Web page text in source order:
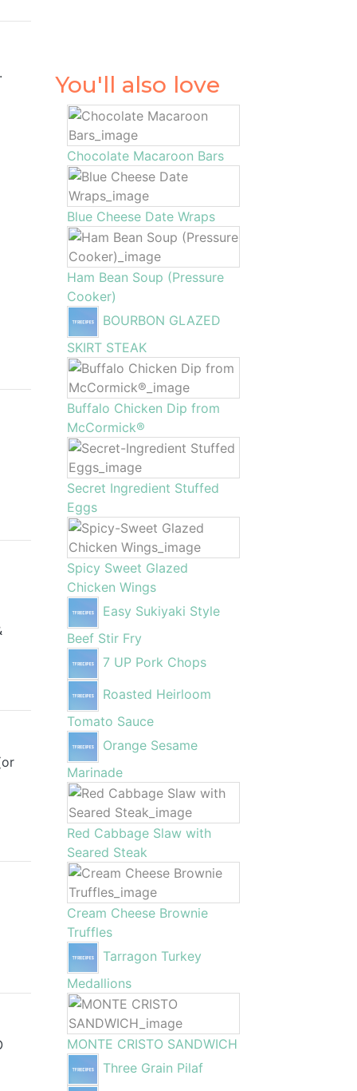
You'll also love
Chocolate Macaroon Bars
Blue Cheese Date Wraps
Ham Bean Soup (Pressure
Cooker)
BOURBON GLAZED
SKIRT STEAK
Buffalo Chicken Dip from
McCormick®
Secret Ingredient Stuffed
Eggs
Spicy Sweet Glazed
Chicken Wings
Easy Sukiyaki Style
Beef Stir Fry
7 UP Pork Chops
Roasted Heirloom
Tomato Sauce
Orange Sesame
Marinade
Red Cabbage Slaw with
Seared Steak
Cream Cheese Brownie
Truffles
Tarragon Turkey
Medallions
MONTE CRISTO SANDWICH
Three Grain Pilaf